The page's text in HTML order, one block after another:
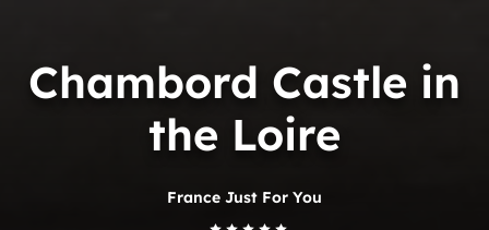
Chambord Castle in
the Loire
France Just For You